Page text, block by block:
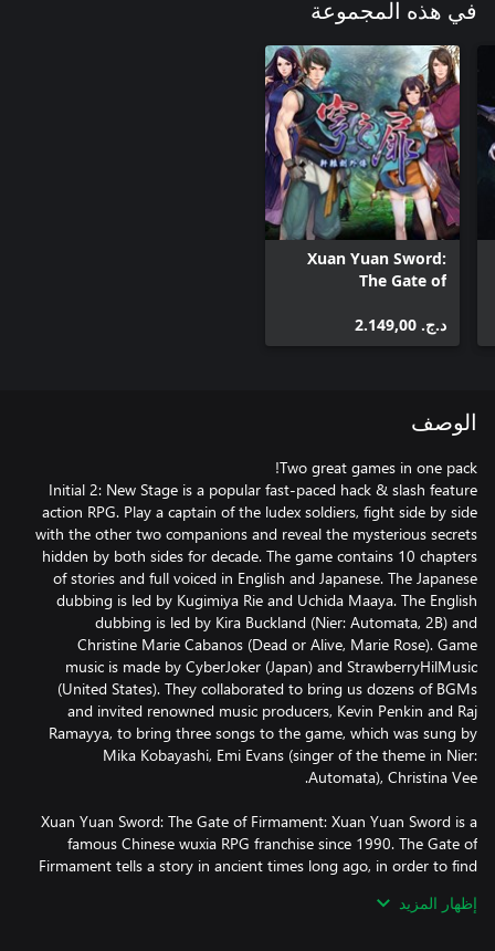
في هذه المجموعة
Xuan Yuan Sword:
The Gate of
د.ج.‏ 2.149,00
الوصف
Initial 2: New Stage is a popular fast-paced hack & slash feature
action RPG. Play a captain of the ludex soldiers, fight side by side
with the other two companions and reveal the mysterious secrets
hidden by both sides for decade. The game contains 10 chapters
of stories and full voiced in English and Japanese. The Japanese
dubbing is led by Kugimiya Rie and Uchida Maaya. The English
dubbing is led by Kira Buckland (Nier: Automata, 2B) and
Christine Marie Cabanos (Dead or Alive, Marie Rose). Game
music is made by CyberJoker (Japan) and StrawberryHilMusic
(United States). They collaborated to bring us dozens of BGMs
and invited renowned music producers, Kevin Penkin and Raj
Ramayya, to bring three songs to the game, which was sung by
Mika Kobayashi, Emi Evans (singer of the theme in Nier:
Xuan Yuan Sword: The Gate of Firmament: Xuan Yuan Sword is a
famous Chinese wuxia RPG franchise since 1990. The Gate of
Firmament tells a story in ancient times long ago, in order to find
gates of heaven, allowing a direct connection between heaven
إظهار المزيد